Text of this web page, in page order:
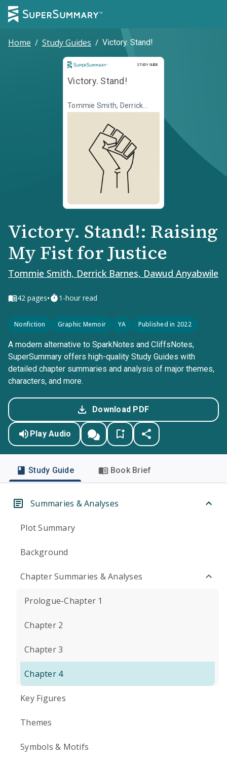
Home / Study Guides / Victory. Stand!
STUDY GUIDE
Study Guide
Victory. Stand!
Tommie Smith, Derrick
Barnes, Dawud Anyabwile
Victory. Stand!: Raising
My Fist for Justice
Tommie Smith, Derrick Barnes, Dawud Anyabwile
42 pages• 1-hour read
Nonfiction Graphic Memoir YA Published in 2022
A modern alternative to SparkNotes and CliffsNotes,
SuperSummary offers high-quality Study Guides with
detailed chapter summaries and analysis of major themes,
characters, and more.
Download PDF
Play Audio
Study Guide Book Brief
Summaries & Analyses
Plot Summary
Background
Chapter Summaries & Analyses
Prologue-Chapter 1
Chapter 2
Chapter 3
Chapter 4
Key Figures
Themes
Symbols & Motifs